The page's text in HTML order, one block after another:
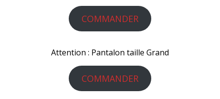
COMMANDER
Attention : Pantalon taille Grand
COMMANDER